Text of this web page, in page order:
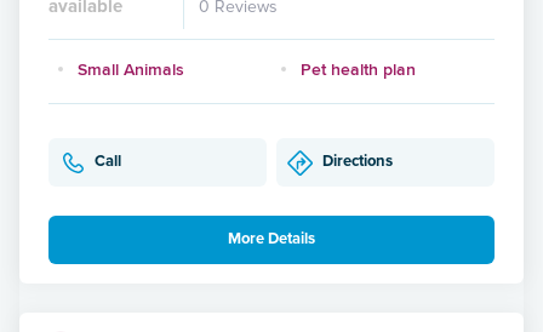
available
0 Reviews
Small Animals Pet health plan
Call Directions
More Details